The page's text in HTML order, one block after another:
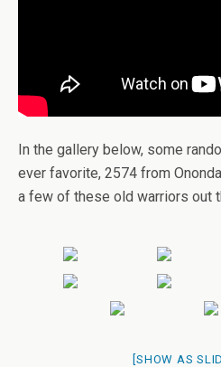
In the gallery below, some
ever favorite, 2574 from
a few of these old warriors out
[SHOW AS